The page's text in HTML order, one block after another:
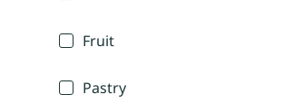
Fruit
Pastry